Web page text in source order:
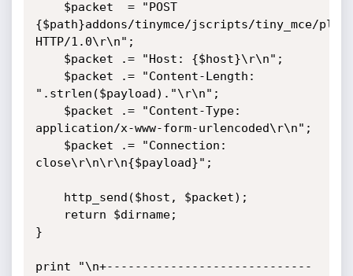
{$path}addons/tinymce/jscripts/tiny_mce/
HTTP/1.0\r\n";
".strlen($payload)."\r\n";
application/x-www-form-urlencoded\r\n";
close\r\n\r\n{$payload}";
}
print "\n+-----------------------------